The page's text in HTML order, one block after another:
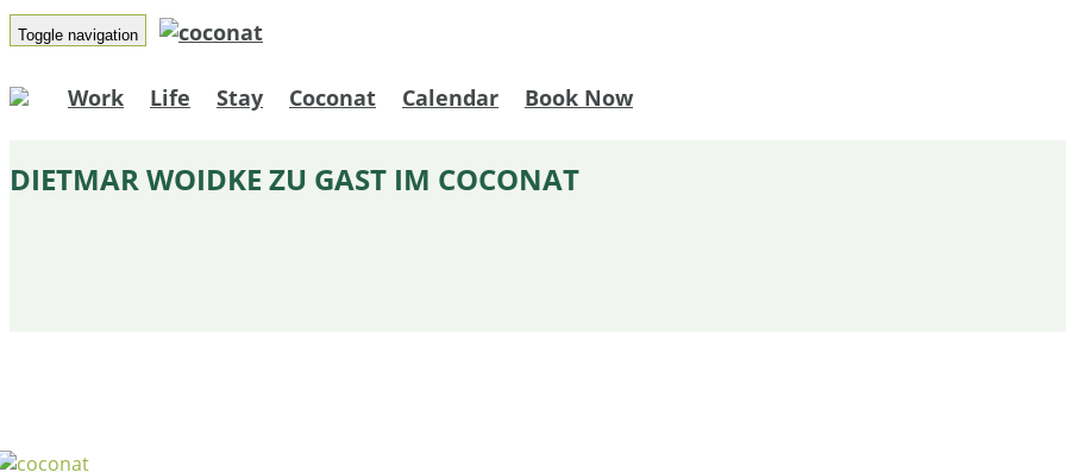
Toggle navigation
Work Life Stay Coconat Calendar Book Now
DIETMAR WOIDKE ZU GAST IM COCONAT